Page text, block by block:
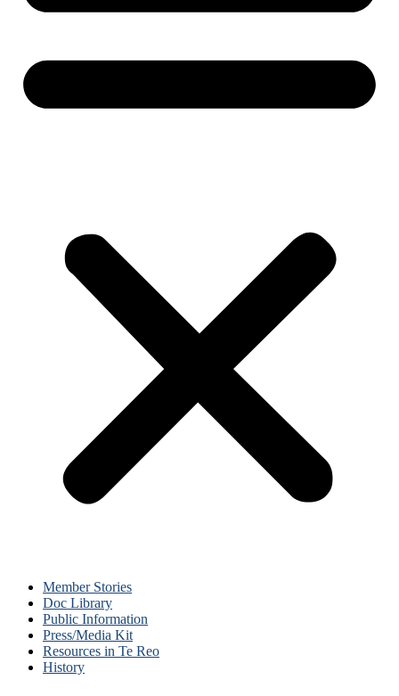
Member Stories
Doc Library
Public Information
Press/Media Kit
Resources in Te Reo
History